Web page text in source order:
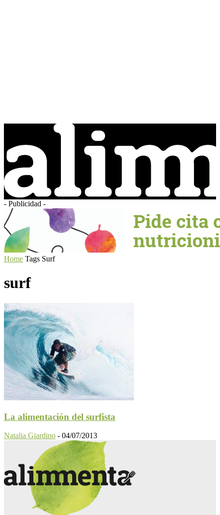
- Publicidad -
Home Tags Surf
surf
La alimentación del surfista
Natalia Giardino - 04/07/2013